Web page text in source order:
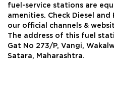
fuel-service stations are
amenities. Check Diesel
our official channels &
The address of this fuel
Gat No 273/P, Vangi,
Satara, Maharashtra.